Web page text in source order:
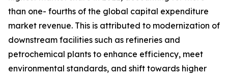
than one- fourths of the global capital expenditure
market revenue. This is attributed to modernization of
downstream facilities such as refineries and
petrochemical plants to enhance efficiency, meet
environmental standards, and shift towards higher